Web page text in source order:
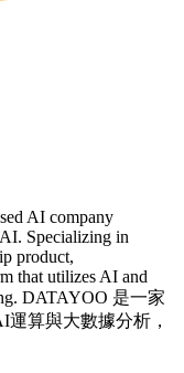
AI company
Specializing in
product,
that utilizes AI and
DATAYOO 是一家
算與大數據分析，